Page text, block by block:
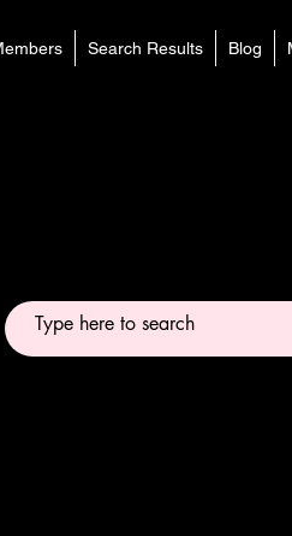
Search Results Blog